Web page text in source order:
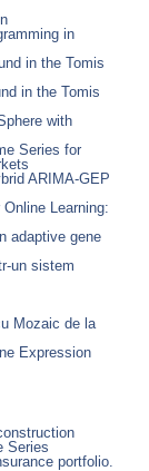
in
in the Tomis
in the Tomis
with
Series for
ARIMA-GEP
Learning:
adaptive gene
un sistem
Mozaic de la
Expression
Series
portfolio.